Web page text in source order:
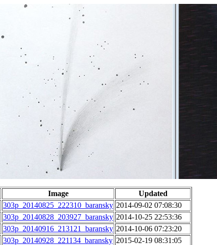
Image
Updated
303p_20140825_222310_baransky 2014-09-02 07:08:30
303p_20140828_203927_baransky 2014-10-25 22:53:36
303p_20140916_213121_baransky 2014-10-06 07:23:20
303p_20140928_221134_baransky 2015-02-19 08:31:05